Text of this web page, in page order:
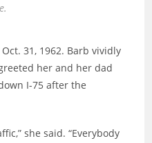
31, 1962. Barb vividly
her and her dad
I-75 after the
she said. “Everybody